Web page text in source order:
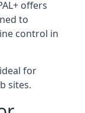
offers
to
control in
for
sites.